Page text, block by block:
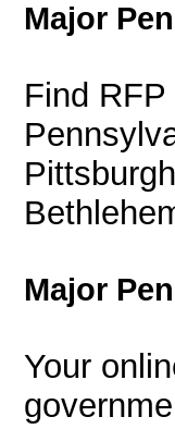
Major
Find
Major
Your